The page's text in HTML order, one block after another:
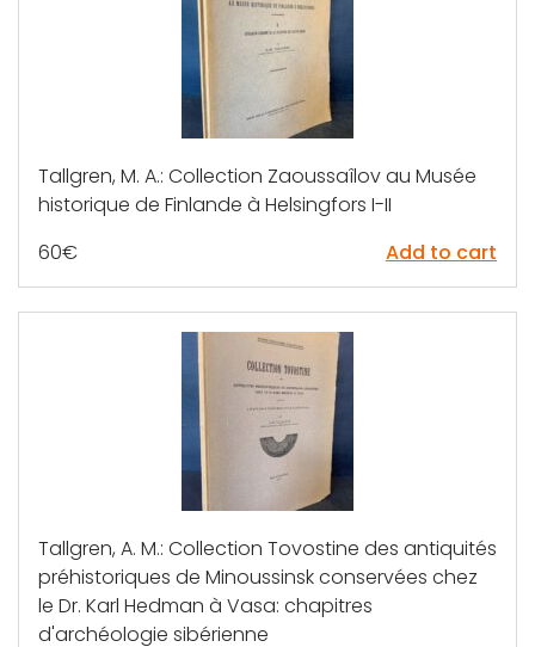
Tallgren, M. A.: Collection Zaoussaîlov au Musée
historique de Finlande à Helsingfors I-II
60€ Add to cart
Tallgren, A. M.: Collection Tovostine des antiquités
préhistoriques de Minoussinsk conservées chez
le Dr. Karl Hedman à Vasa: chapitres
d'archéologie sibérienne